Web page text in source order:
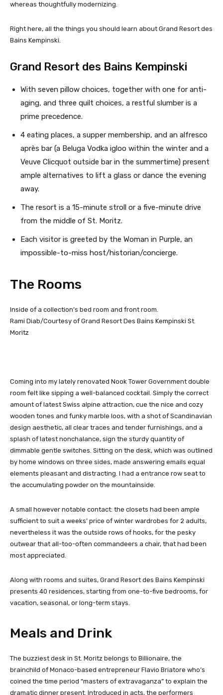
whereas thoughtfully modernizing.
Right here, all the things you should learn about Grand Resort des
Bains Kempinski.
Grand Resort des Bains Kempinski
With seven pillow choices, together with one for anti-
aging, and three quilt choices, a restful slumber is a
prime precedence.
4 eating places, a supper membership, and an alfresco
après bar (a Beluga Vodka igloo within the winter and a
Veuve Clicquot outside bar in the summertime) present
ample alternatives to lift a glass or dance the evening
away.
The resort is a 15-minute stroll or a five-minute drive
from the middle of St. Moritz.
Each visitor is greeted by the Woman in Purple, an
impossible-to-miss host/historian/concierge.
The Rooms
Inside of a collection’s bed room and front room.
Rami Diab/Courtesy of Grand Resort Des Bains Kempinski St.
Moritz
Coming into my lately renovated Nook Tower Government double
room felt like sipping a well-balanced cocktail. Simply the correct
amount of latest Swiss alpine attraction, cue the nice and cozy
wooden tones and funky marble loos, with a shot of Scandinavian
design aesthetic, all clear traces and tender furnishings, and a
splash of latest nonchalance, sign the sturdy quantity of
dimmable gentle switches. Sitting on the desk, which was outlined
by home windows on three sides, made answering emails equal
elements pleasant and distracting. I had a entrance row seat to
the accumulating powder on the mountainside.
A small however notable contact: the closets had been ample
sufficient to suit a weeks’ price of winter wardrobes for 2 adults,
nevertheless it was the outside rows of hooks, for the pesky
outwear that all-too-often commandeers a chair, that had been
most appreciated.
Along with rooms and suites, Grand Resort des Bains Kempinski
presents 40 residences, starting from one-to-five bedrooms, for
vacation, seasonal, or long-term stays.
Meals and Drink
The buzziest desk in St. Moritz belongs to Billionaire, the
brainchild of Monaco-based entrepreneur Flavio Briatore who’s
coined the time period “masters of extravaganza” to explain the
dramatic dinner present. Introduced in acts, the performers